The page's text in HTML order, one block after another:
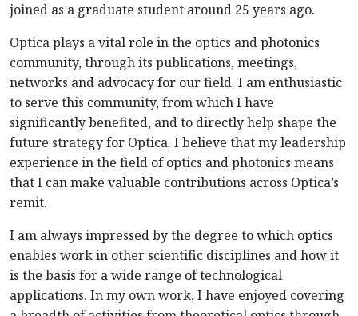
joined as a graduate student around 25 years ago.
Optica plays a vital role in the optics and photonics
community, through its publications, meetings,
networks and advocacy for our field. I am enthusiastic
to serve this community, from which I have
significantly benefited, and to directly help shape the
future strategy for Optica. I believe that my leadership
experience in the field of optics and photonics means
that I can make valuable contributions across Optica’s
remit.
I am always impressed by the degree to which optics
enables work in other scientific disciplines and how it
is the basis for a wide range of technological
applications. In my own work, I have enjoyed covering